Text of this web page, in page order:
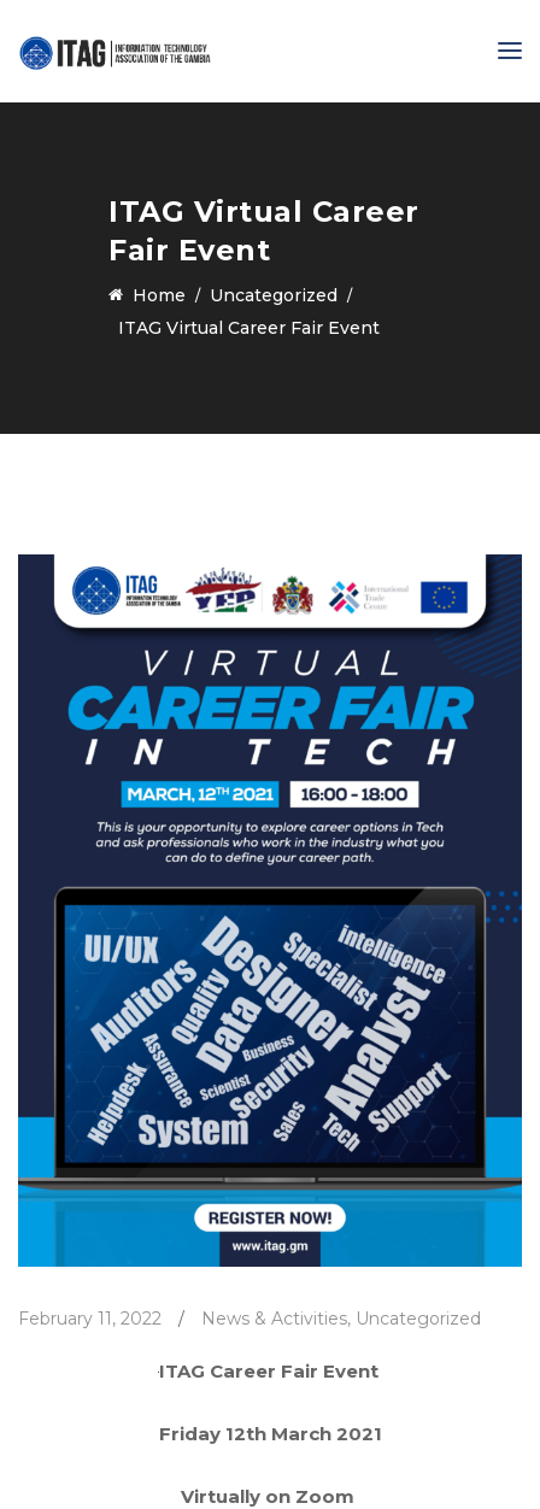
ITAG Virtual Career
Fair Event
Home
Uncategorized
ITAG Virtual Career Fair Event
February 11, 2022 / News & Activities, Uncategorized
ITAG Career Fair Event
Friday 12thMarch 2021
Virtually on Zoom